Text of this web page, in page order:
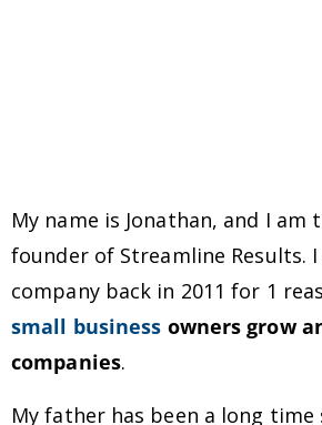
My name is Jonathan, and I am
founder of Streamline Results.
company back in 2011 for 1
small business owners grow
companies.
My father has been a long time